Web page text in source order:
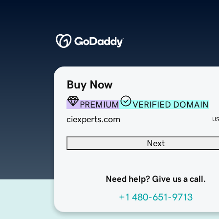
Buy Now
PREMIUM
VERIFIED DOMAIN
ciexperts.com
Next
Need help? Give us a call.
+1 480-651-9713